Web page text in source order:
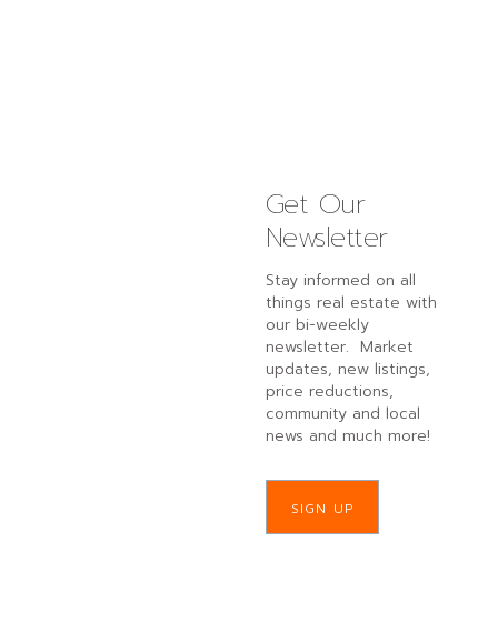
Get Our
Newsletter
Stay informed on all
things real estate with
our bi-weekly
newsletter. Market
updates, new listings,
price reductions,
community and local
news and much more!
SIGN UP